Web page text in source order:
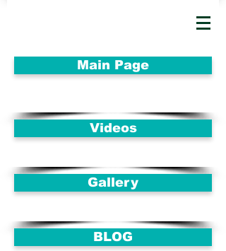
Main Page
Videos
Gallery
BLOG